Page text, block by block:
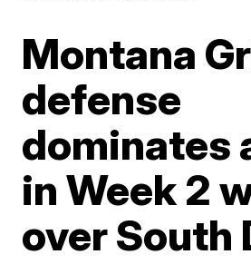
Montana
defense
dominates
in Week 2
over South